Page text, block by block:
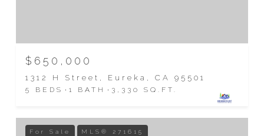
$650,000
1312 H Street, Eureka, CA 95501
5 BEDS 1 BATH 3,330 SQ.FT.
For Sale MLS® 271615